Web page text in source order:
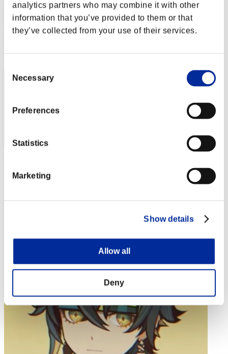
analytics partners who may combine it with other
information that you’ve provided to them or that
they’ve collected from your use of their services.
Selection
Necessary
Preferences
Statistics
Marketing
Show details
Allow all
Deny
cywlcy222
Punkte:Lv:1/03'34"05
Rang